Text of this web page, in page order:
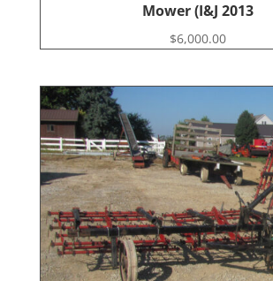
Mower (I&J 2013
$6,000.00